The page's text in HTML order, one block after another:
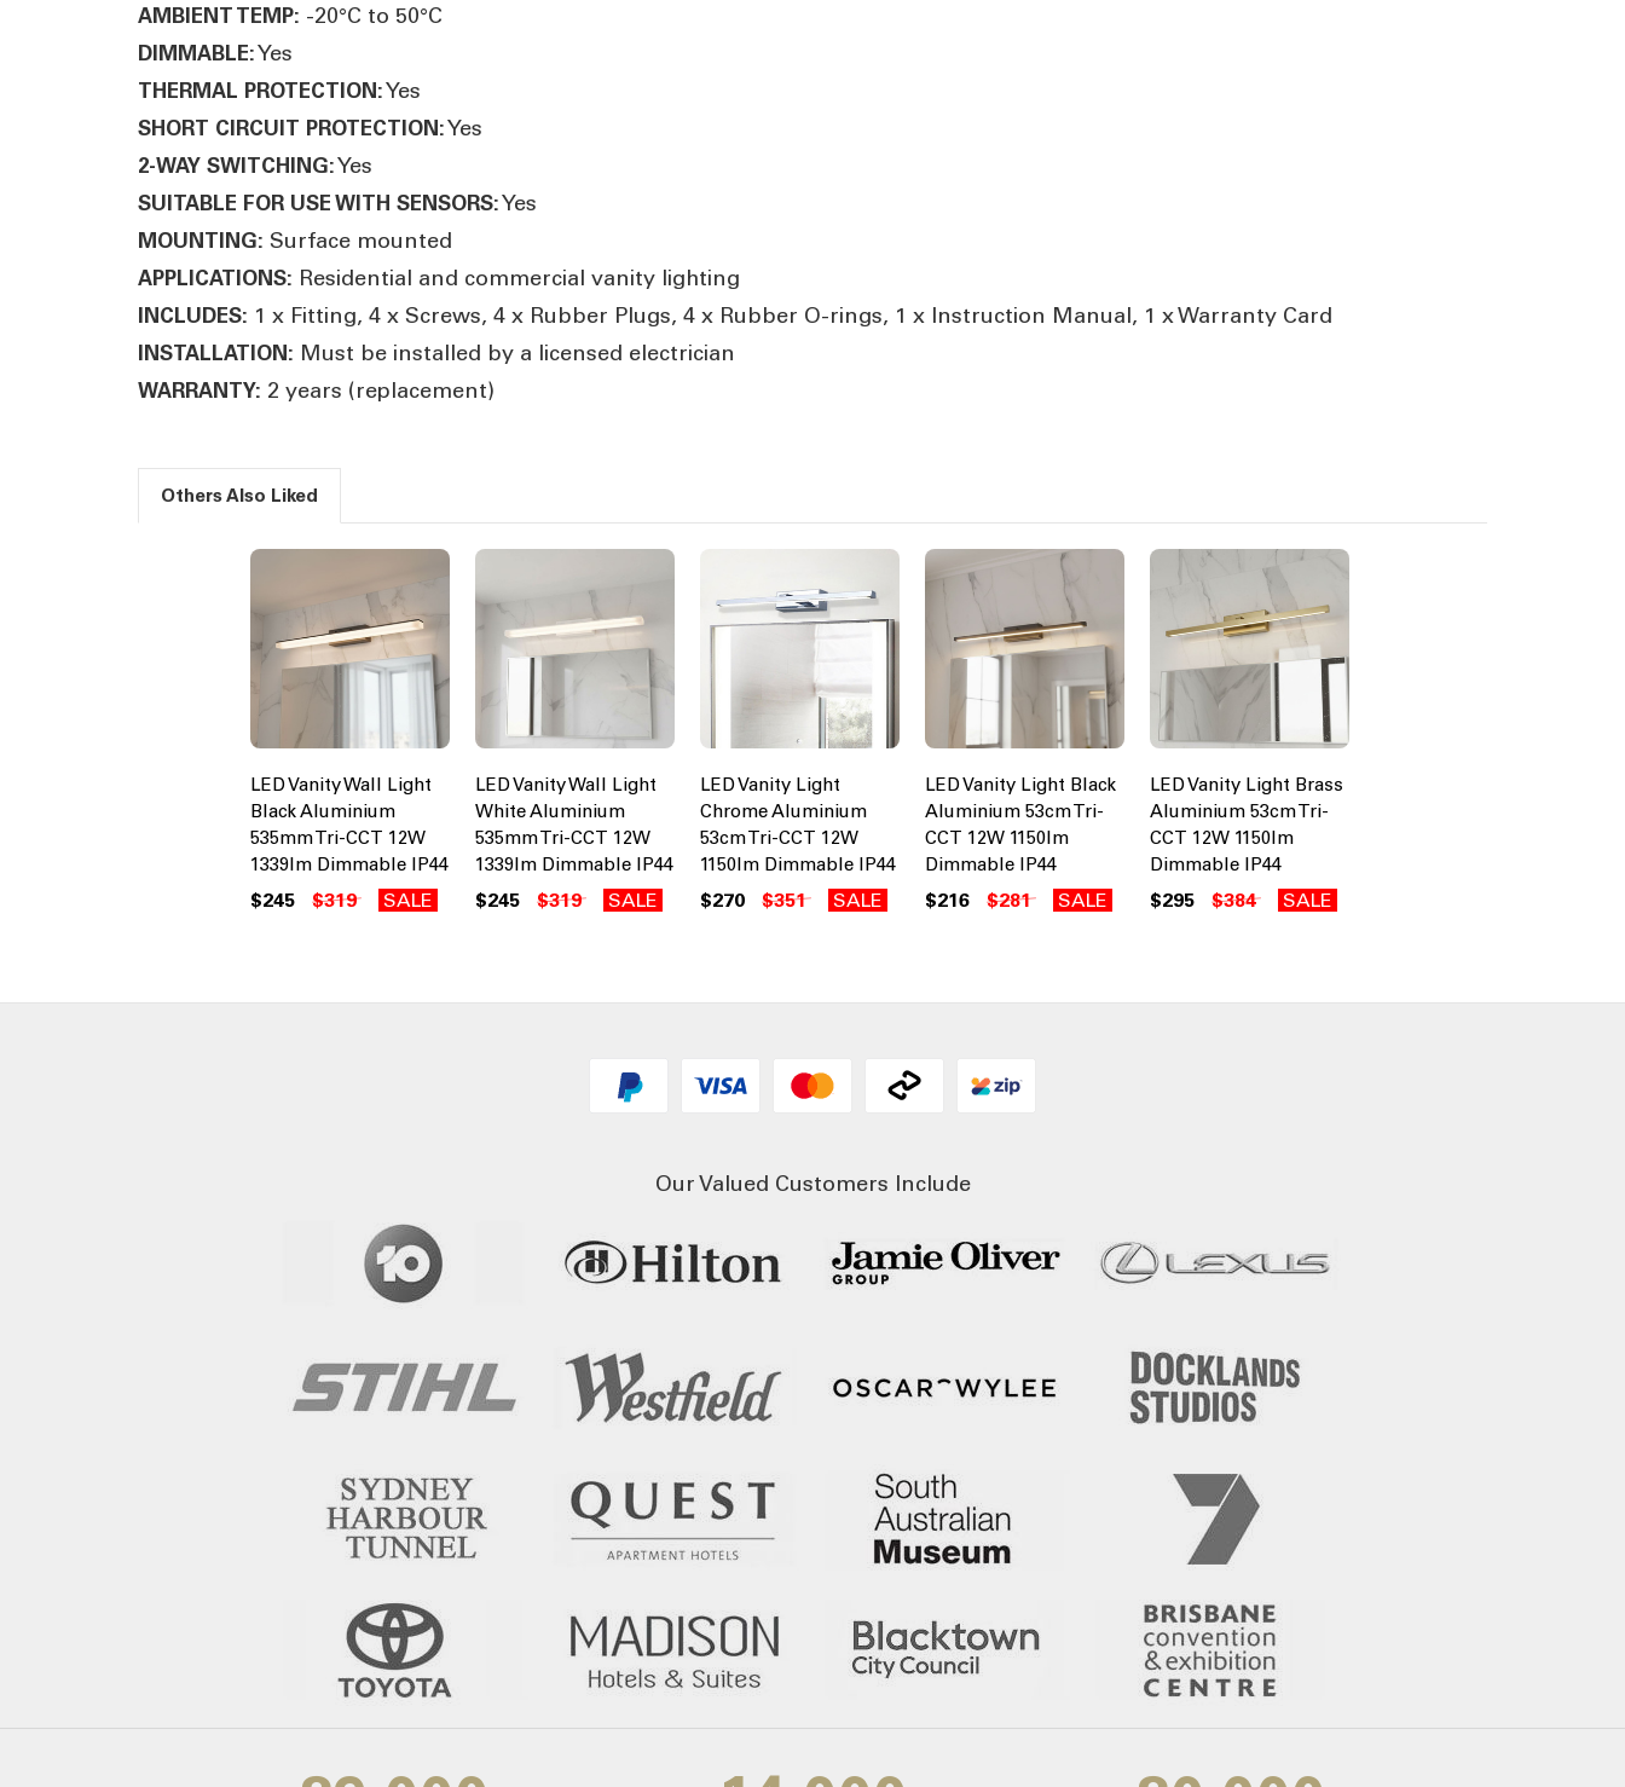
AMBIENT TEMP: -20°C to 50°C
DIMMABLE:Yes
THERMAL PROTECTION:Yes
SHORT CIRCUIT PROTECTION:Yes
2-WAY SWITCHING:Yes
SUITABLE FOR USE WITH SENSORS:Yes
MOUNTING: Surface mounted
APPLICATIONS: Residential and commercial vanity lighting
INCLUDES: 1 x Fitting, 4 x Screws, 4 x Rubber Plugs, 4 x Rubber O-rings, 1 x Instruction Manual, 1 x Warranty Card
INSTALLATION: Must be installed by a licensed electrician
WARRANTY: 2 years (replacement)
Others Also Liked
LED Vanity Wall Light
Black Aluminium
535mm Tri-CCT 12W
1339lm Dimmable IP44
$245 $319 SALE
LED Vanity Wall Light
White Aluminium
535mm Tri-CCT 12W
1339lm Dimmable IP44
$245 $319 SALE
LED Vanity Light
Chrome Aluminium
53cm Tri-CCT 12W
1150lm Dimmable IP44
$270 $351 SALE
LED Vanity Light Black
Aluminium 53cm Tri-
CCT 12W 1150lm
Dimmable IP44
$216 $281 SALE
LED Vanity Light Brass
Aluminium 53cm Tri-
CCT 12W 1150lm
Dimmable IP44
$295 $384 SALE
Our Valued Customers Include